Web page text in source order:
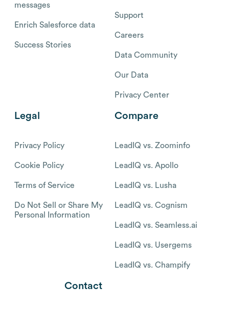
messages
Enrich Salesforce data
Success Stories
Support
Careers
Data Community
Our Data
Privacy Center
Legal
Privacy Policy
Cookie Policy
Terms of Service
Do Not Sell or Share My
Personal Information
Compare
LeadIQ vs. Zoominfo
LeadIQ vs. Apollo
LeadIQ vs. Lusha
LeadIQ vs. Cognism
LeadIQ vs. Seamless.ai
LeadIQ vs. Usergems
LeadIQ vs. Champify
Contact